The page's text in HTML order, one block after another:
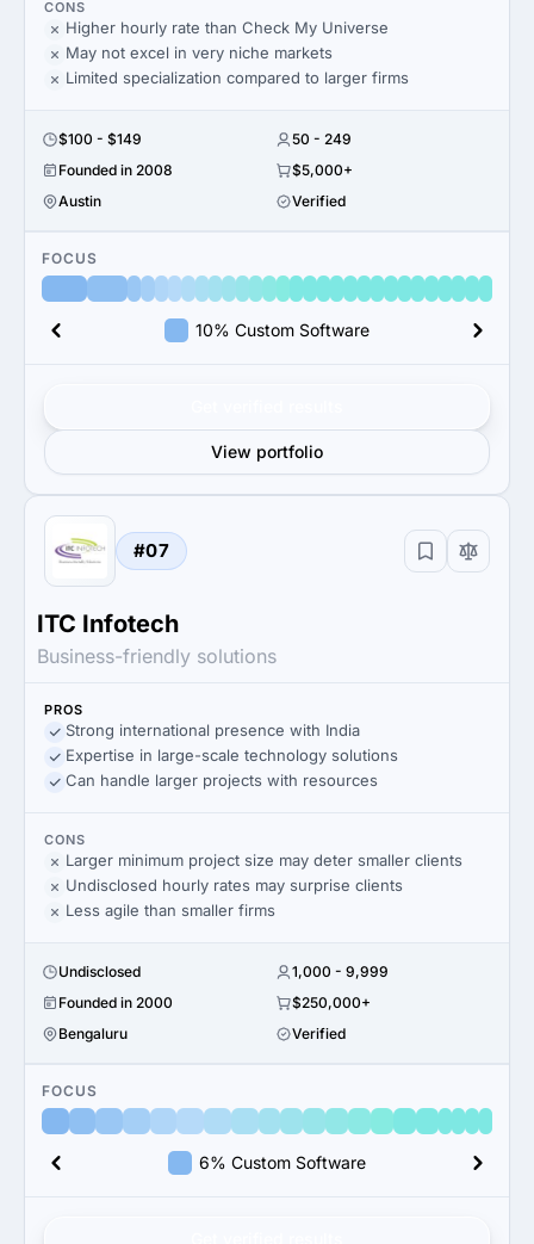
CONS
Higher hourly rate than Check My Universe
May not excel in very niche markets
Limited specialization compared to larger firms
$100 - $149
50 - 249
Founded in 2008
$5,000+
Austin
Verified
FOCUS
10% Custom Software
View portfolio
#07
ITC Infotech
Business-friendly solutions
PROS
Strong international presence with India
Expertise in large-scale technology solutions
Can handle larger projects with resources
CONS
Larger minimum project size may deter smaller clients
Undisclosed hourly rates may surprise clients
Less agile than smaller firms
Undisclosed
1,000 - 9,999
Founded in 2000
$250,000+
Bengaluru
Verified
FOCUS
6% Custom Software